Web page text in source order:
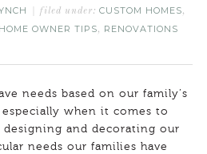
filed under: CUSTOM HOMES,
HOME OWNER TIPS, RENOVATIONS
needs based on our family’s
when it comes to
designing and decorating our
needs our families have